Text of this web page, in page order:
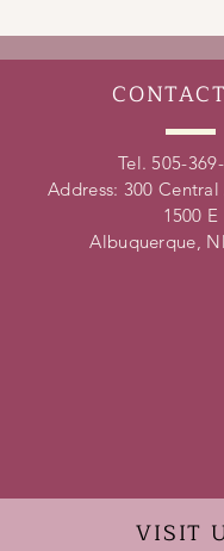
CONTACT
Tel. 505-
Address: 300 Central
1500 E
Albuquerque,
VISIT